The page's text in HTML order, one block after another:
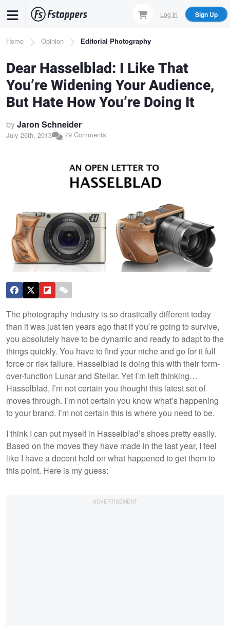
content
Log In Sign Up
Breadcrumb
Home Opinion Editorial Photography
Dear Hasselblad: I Like That
You’re Widening Your Audience,
But Hate How You’re Doing It
byJaron Schneider
July 26th, 2013 79 Comments
The photography industry is so drastically different today
than it was just ten years ago that if you’re going to survive,
you absolutely have to be dynamic and ready to adapt to the
things quickly. You have to find your niche and go for it full
force or risk failure. Hasselblad is doing this with their form-
over-function Lunar and Stellar. Yet I’m left thinking…
Hasselblad, I’m not certain you thought this latest set of
moves through. I’m not certain you know what’s happening
to your brand. I’m not certain this is where you need to be.
I think I can put myself in Hasselblad’s shoes pretty easily.
Based on the moves they have made in the last year, I feel
like I have a decent hold on what happened to get them to
this point. Here is my guess: